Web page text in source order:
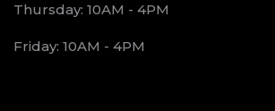
Thursday: 10AM - 4PM
Friday: 10AM - 4PM